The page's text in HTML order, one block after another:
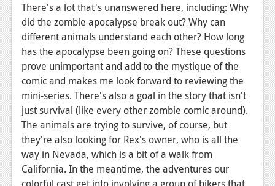
There's a lot that's unanswered here, including: Why
did the zombie apocalypse break out? Why can
different animals understand each other? How long
has the apocalypse been going on? These questions
prove unimportant and add to the mystique of the
comic and makes me look forward to reviewing the
mini-series. There's also a goal in the story that isn't
just survival (like every other zombie comic around).
The animals are trying to survive, of course, but
they're also looking for Rex's owner, who is all the
way in Nevada, which is a bit of a walk from
California. In the meantime, the adventures our